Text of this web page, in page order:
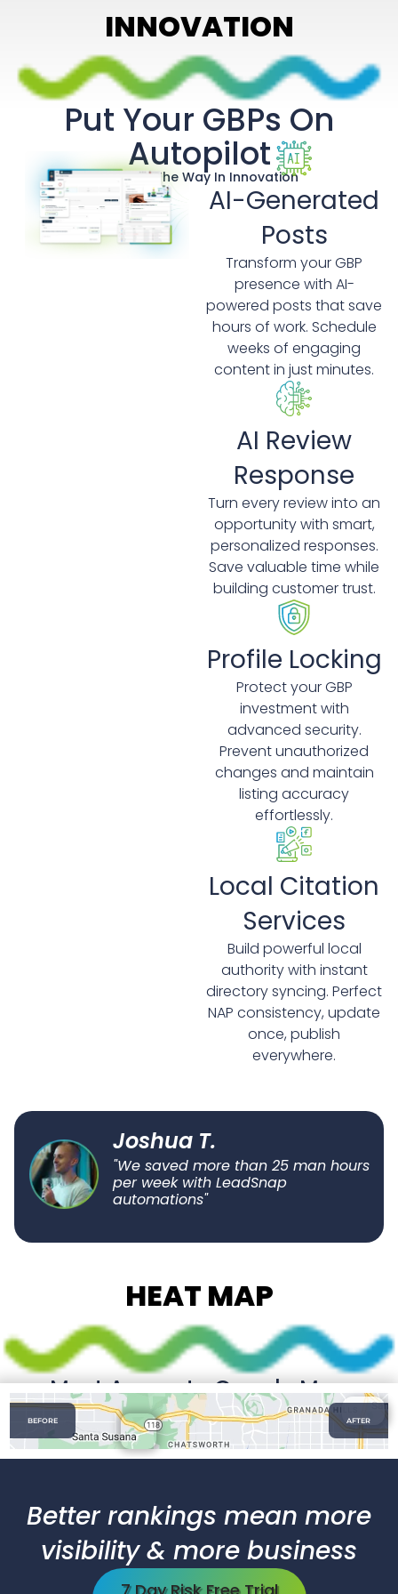
INNOVATION
Put Your GBPs On
Autopilot
Leading The Way In Innovation
AI-Generated
Posts
Transform your GBP
presence with AI-
powered posts that save
hours of work. Schedule
weeks of engaging
content in just minutes.
AI Review
Response
Turn every review into an
opportunity with smart,
personalized responses.
Save valuable time while
building customer trust.
Profile Locking
Protect your GBP
investment with
advanced security.
Prevent unauthorized
changes and maintain
listing accuracy
effortlessly.
Local Citation
Services
Build powerful local
authority with instant
directory syncing. Perfect
NAP consistency, update
once, publish
everywhere.
Joshua T.
"We saved more than 25 man hours
per week with LeadSnap
automations"
HEAT MAP
Most Accurate Google Map
Tracking
Fast & Accurate GMB Rankings Nationwide
BEFORE AFTER
Better rankings mean more
visibility & more business